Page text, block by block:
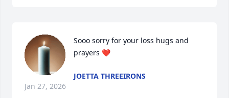
Sooo sorry for your loss hugs and
prayers ❤️
JOETTA THREEIRONS
Jan 27, 2026